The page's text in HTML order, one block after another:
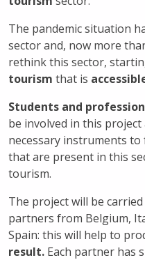
The pandemic situation
sector and, now more
rethinkthis sector,
tourism that is
Students and
be involved in this
necessary instruments to
that are present in this
tourism.
The project will be
partners from Belgium,
Spain: this will help to
result. Each partner has